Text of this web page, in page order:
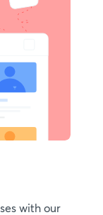
with our